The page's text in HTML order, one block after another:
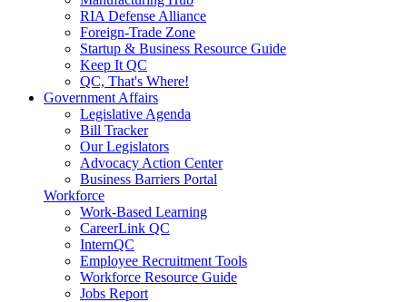
RIA Defense Alliance
Foreign-Trade Zone
Startup & Business Resource Guide
Keep It QC
QC, That's Where!
Government Affairs
Legislative Agenda
Bill Tracker
Our Legislators
Advocacy Action Center
Business Barriers Portal
Workforce
Work-Based Learning
CareerLink QC
InternQC
Employee Recruitment Tools
Workforce Resource Guide
Jobs Report